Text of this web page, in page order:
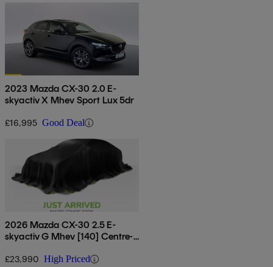
2023 Mazda CX-30 2.0 E-
skyactiv X Mhev Sport Lux 5dr
£16,995 Good Deal
2026 Mazda CX-30 2.5 E-
skyactiv G Mhev [140] Centre-
£23,990 High Priced